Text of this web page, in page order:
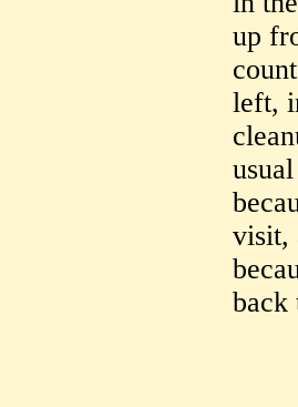
up
left,
visit,
back